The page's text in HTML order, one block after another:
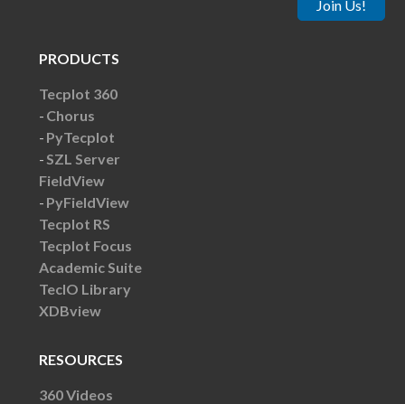
Join Us!
PRODUCTS
Tecplot 360
Chorus
PyTecplot
SZL Server
FieldView
PyFieldView
Tecplot RS
Tecplot Focus
Academic Suite
TecIO Library
XDBview
RESOURCES
360 Videos